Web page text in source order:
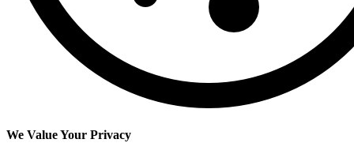
We Value Your Privacy